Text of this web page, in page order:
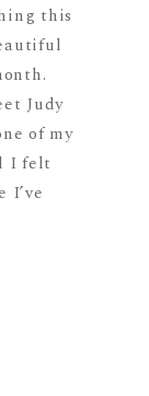
this
Judy
of my
I felt
I’ve